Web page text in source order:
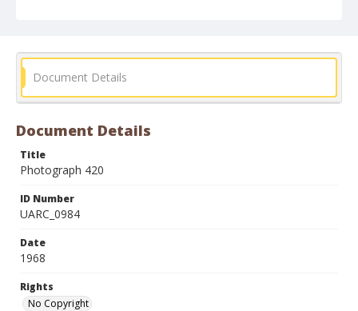
Document Details
Document Details
Title
Photograph 420
ID Number
UARC_0984
Date
1968
Rights
No Copyright